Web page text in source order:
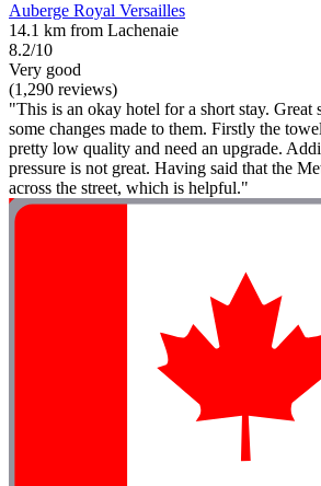
Auberge Royal Versailles
14.1 km from Lachenaie
8.2/10
Very good
(1,290 reviews)
"This is an okay hotel for a short stay. Great
some changes made to them. Firstly the
pretty low quality and need an upgrade.
pressure is not great. Having said that the
across the street, which is helpful."